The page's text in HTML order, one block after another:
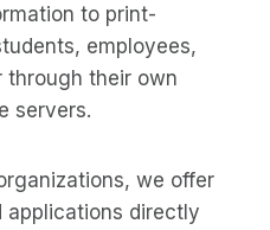
to print-
employees,
their own
servers.
we offer
applications directly